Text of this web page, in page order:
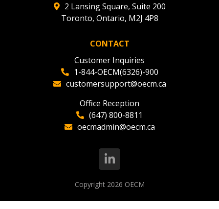
2 Lansing Square, Suite 200
Toronto, Ontario, M2J 4P8
CONTACT
Customer Inquiries
1-844-OECM(6326)-900
customersupport@oecm.ca
Office Reception
(647) 800-8811
oecmadmin@oecm.ca
Copyright 2026 OECM